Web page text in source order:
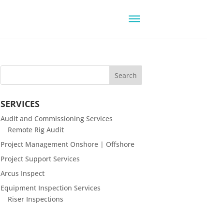
SERVICES
Audit and Commissioning Services
Remote Rig Audit
Project Management Onshore | Offshore
Project Support Services
Arcus Inspect
Equipment Inspection Services
Riser Inspections